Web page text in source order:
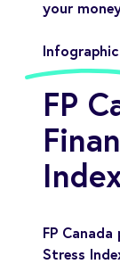
your
FP
FP
Stress